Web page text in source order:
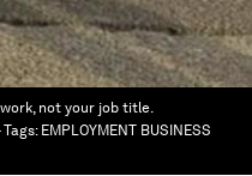
not your job title.
EMPLOYMENT BUSINESS